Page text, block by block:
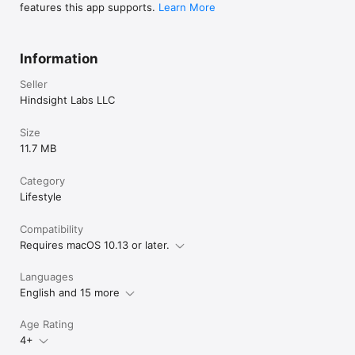
features this app supports. Learn More
Information
Seller
Hindsight Labs LLC
Size
11.7 MB
Category
Lifestyle
Compatibility
Requires macOS 10.13 or later.
Languages
English and 15 more
Age Rating
4+